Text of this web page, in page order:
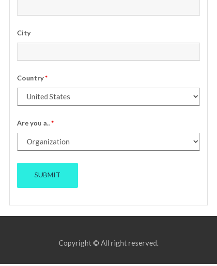
City
Country*
Are you a..*
Copyright © All right reserved.